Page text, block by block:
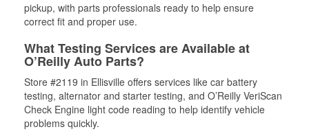
pickup, with parts professionals ready to help ensure
correct fit and proper use.
What Testing Services are Available at
O’Reilly Auto Parts?
Store #2119 in Ellisville offers services like car battery
testing, alternator and starter testing, and O’Reilly VeriScan
Check Engine light code reading to help identify vehicle
problems quickly.